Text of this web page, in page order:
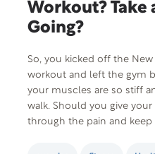
Workout? Take
Going?
So, you kicked off the New
workout and left the gym
your muscles are so stiff
walk. Should you give
through the pain and